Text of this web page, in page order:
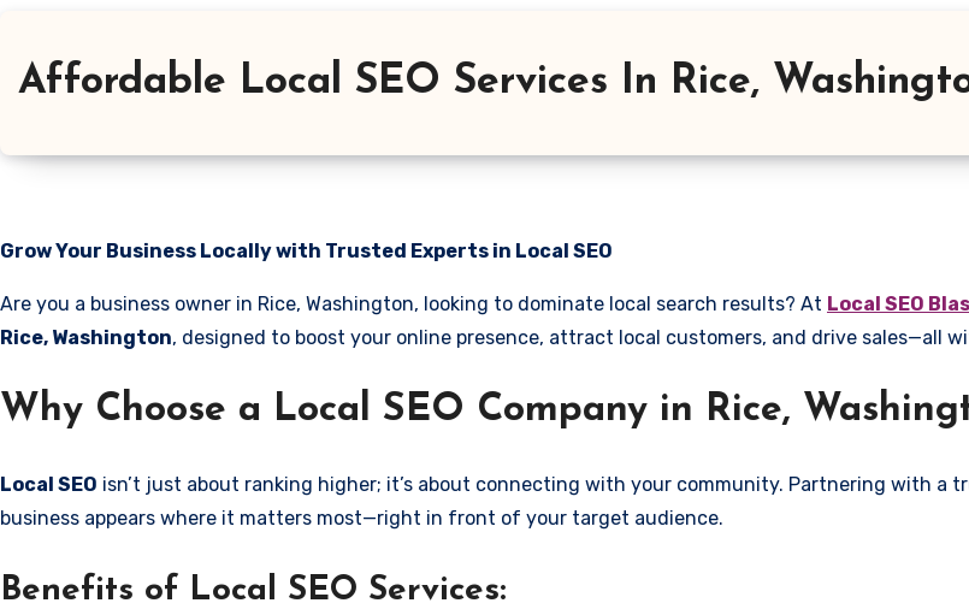
Affordable Local SEO Services In Rice,
Grow Your Business Locally with Trusted Experts in Local SEO
Are you a business owner in Rice, Washington, looking to dominate local search results? At Local SEO
Rice, Washington, designed to boost your online presence, attract local customers, and drive sales—all
Why Choose a Local SEO Company in Rice,
Local SEO isn’t just about ranking higher; it’s about connecting with your community. Partnering with a
business appears where it matters most—right in front of your target audience.
Benefits of Local SEO Services: